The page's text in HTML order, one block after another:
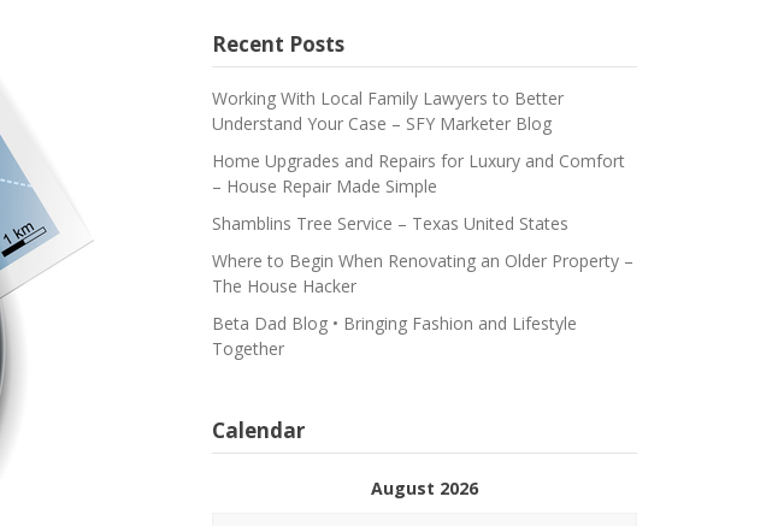
Recent Posts
Working With Local Family Lawyers to Better
Understand Your Case – SFY Marketer Blog
Home Upgrades and Repairs for Luxury and Comfort
– House Repair Made Simple
Shamblins Tree Service – Texas United States
Where to Begin When Renovating an Older Property –
The House Hacker
Beta Dad Blog • Bringing Fashion and Lifestyle
Together
Calendar
August 2026